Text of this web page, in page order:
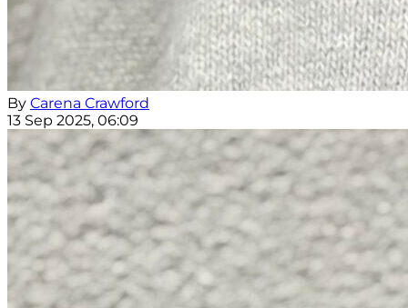
By Carena Crawford
13 Sep 2025, 06:09